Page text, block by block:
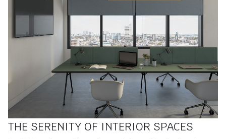
THE SERENITY OF INTERIOR SPACES